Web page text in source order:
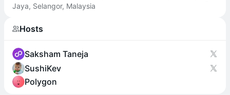
Jaya, Selangor, Malaysia
Hosts
Saksham Taneja
SushiKev
Polygon